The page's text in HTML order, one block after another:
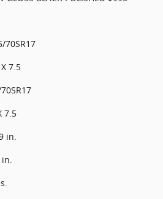
70SR17
7.5
7.5
in.
in.